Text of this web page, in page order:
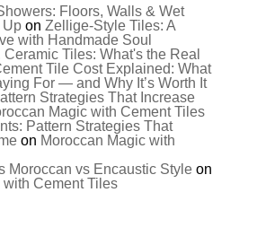
Floors, Walls & Wet
Upon Zellige-Style Tiles: A
with Handmade Soul
Tiles: What's the Real
Tile Cost Explained: What
For — and Why It’s Worth It
Strategies That Increase
Magic with Cement Tiles
Pattern Strategies That
on Moroccan Magic with
Moroccan vs Encaustic Styleon
Cement Tiles